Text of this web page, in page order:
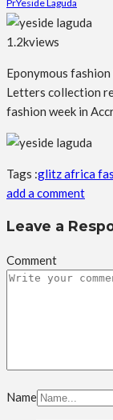
PrYeside Laguda
1.2kviews
Eponymous
Letters collection
fashion week in
Tags :glitz africa
add a comment
Leave a
Comment
Name